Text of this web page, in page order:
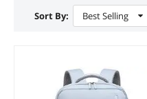
Sort By: Best Selling